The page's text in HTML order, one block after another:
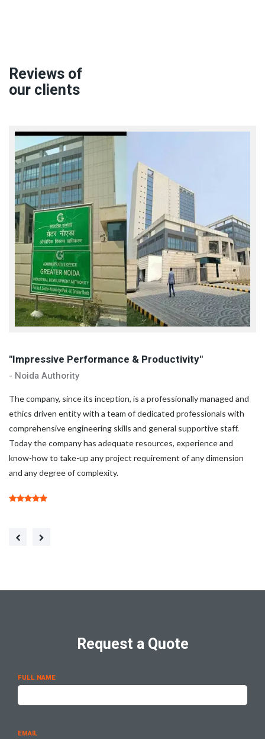
Reviews of
our clients
"Impressive Performance & Productivity"
- Noida Authority
The company, since its inception, is a professionally managed and
ethics driven entity with a team of dedicated professionals with
comprehensive engineering skills and general supportive staff.
Today the company has adequate resources, experience and
know-how to take-up any project requirement of any dimension
and any degree of complexity.
Request a Quote
FULL NAME
EMAIL